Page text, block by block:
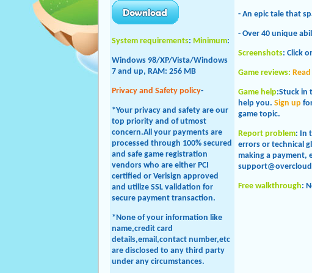
System requirements: Minimum:
Windows 98/XP/Vista/Windows
7 and up, RAM: 256 MB
Privacy and Safety policy-
*Your privacy and safety are our
top priority and of utmost
concern.All your payments are
processed through 100% secured
and safe game registration
vendors who are either PCI
certified or Verisign approved
and utilize SSL validation for
secure payment transaction.
*None of your information like
name,credit card
details,email,contact number,etc
are disclosed to any third party
under any circumstances.
- An epic tale that
- Over 40 unique
Screenshots: Click
Game reviews: Read
Game help:Stuck in
help you. Sign up
game topic.
Report problem: In
errors or technical
making a payment,
Free walkthrough: